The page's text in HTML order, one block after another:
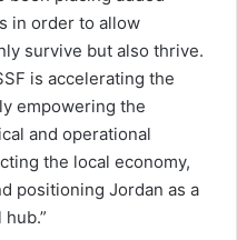
in order to allow
survive but also thrive.
is accelerating the
empowering the
and operational
the local economy,
positioning Jordan as a